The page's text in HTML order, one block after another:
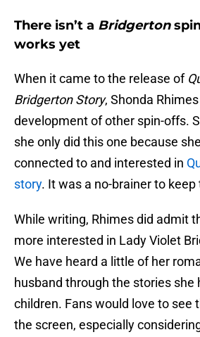
There isn’t a Bridgerton
works yet
When it came to the release of
Bridgerton Story, Shonda
development of other spin-offs.
she only did this one because
connected to and interested in
story. It was a no-brainer to
While writing, Rhimes did admit
more interested in Lady Violet
We have heard a little of her
husband through the stories she
children. Fans would love to see
the screen, especially